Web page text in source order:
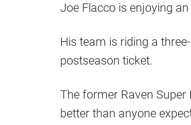
Joe Flacco is enjoying
His team is riding a
postseason ticket.
The former Raven
better than anyone